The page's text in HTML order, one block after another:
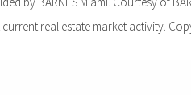
real estate market activity.